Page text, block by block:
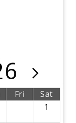
Fri
Sat
1